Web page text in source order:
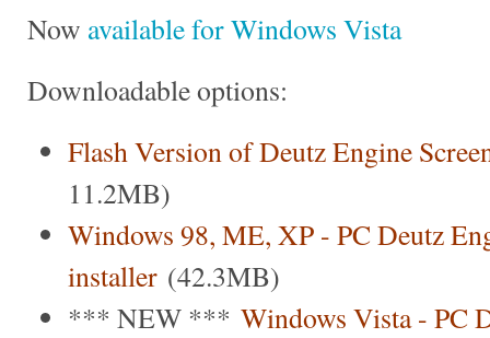
Now available for Windows Vista
Downloadable options:
Flash Version of Deutz Engine
11.2MB)
Windows 98, ME, XP - PC Deutz
installer (42.3MB)
*** NEW ***Windows Vista - PC